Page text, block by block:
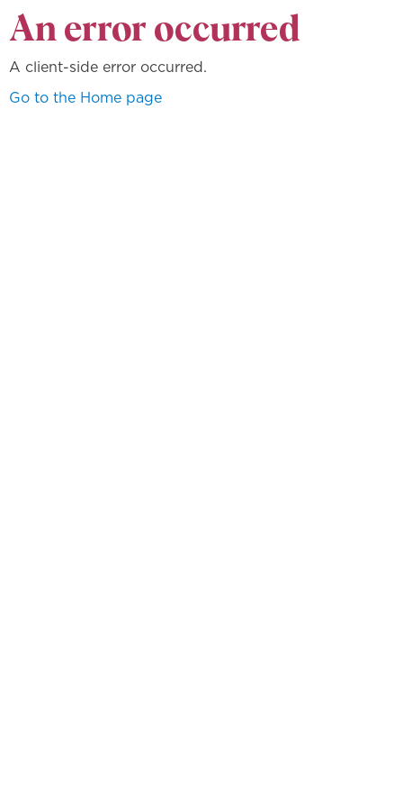
An error occurred
A client-side error occurred.
Go to the Home page